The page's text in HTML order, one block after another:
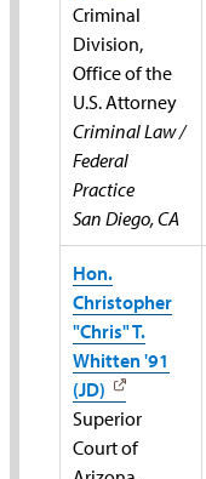
Criminal
Division,
Office of the
U.S. Attorney
Criminal Law /
Federal
Practice
San Diego, CA
Hon.
Christopher
"Chris" T.
Whitten '91
(JD)
Superior
Court of